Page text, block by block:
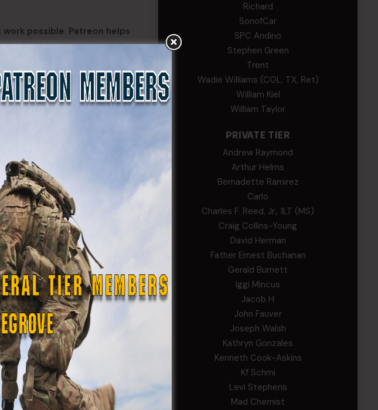
possible. Patreon helps
Defense Force History,
the men and women
State Defense Forces
Walker-
Griffin
Bernadette
Ramirez
Shepard John Fauver
RICHTER
Kenneth Cook-
JC
Andrew Raymond
Richard
SonofCar
SPC Andino
Stephen Green
Trent
Wadie Williams (COL, TX, Ret)
William Kiel
William Taylor
PRIVATE TIER
Andrew Raymond
Arthur Helms
Bernadette Ramirez
Carlo
Charles F. Reed, Jr., 1LT (MS)
Craig Collins-Young
David Herman
Father Ernest Buchanan
Gerald Burnett
Iggi Mincus
Jacob H
John Fauver
Joseph Walsh
Kathryn Gonzales
Kenneth Cook-Askins
Kf Schmi
Levi Stephens
Mad Chemist